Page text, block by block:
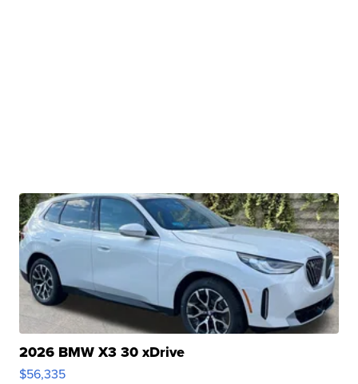
2026 BMW X3 30 xDrive
$56,335